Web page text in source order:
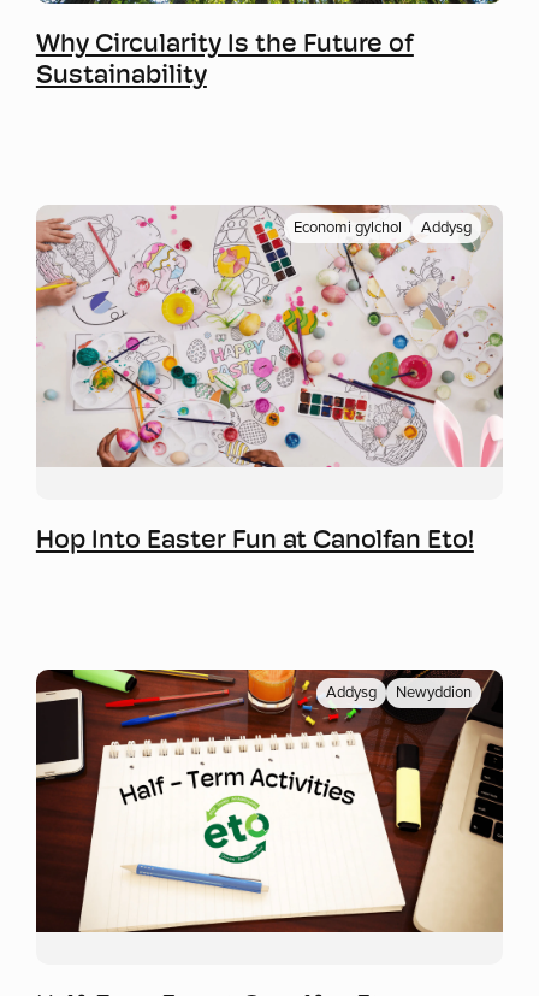
Why Circularity Is the Future of
Sustainability
Economi gylchol Addysg
Hop Into Easter Fun at Canolfan Eto!
Addysg Newyddion